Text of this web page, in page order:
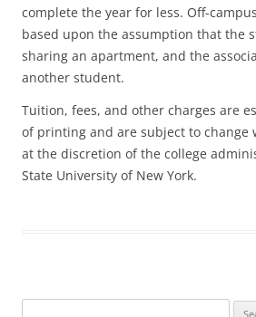
complete the year for less. Off-
based upon the assumption that the
sharing an apartment, and the
another student.
Tuition, fees, and other charges are
of printing and are subject to change
at the discretion of the college
State University of New York.